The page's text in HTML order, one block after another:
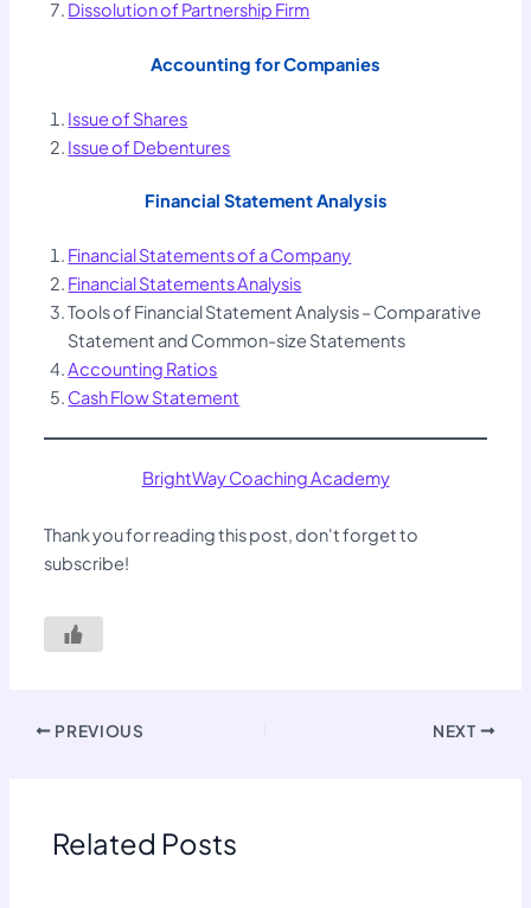
Dissolution of Partnership Firm
Accounting for Companies
Issue of Shares
Issue of Debentures
Financial Statement Analysis
Financial Statements of a Company
Financial StatementsAnalysis
Tools of Financial Statement Analysis – Comparative
Statement and Common-size Statements
Accounting Ratios
Cash Flow Statement
BrightWay Coaching Academy
Thank you for reading this post, don't forget to
subscribe!
PREVIOUS NEXT
Related Posts